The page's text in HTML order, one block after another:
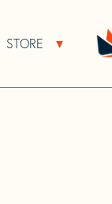
About Sub
STORE Open